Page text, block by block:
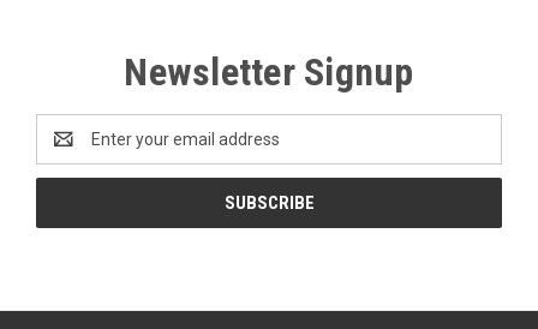
Newsletter Signup
Address